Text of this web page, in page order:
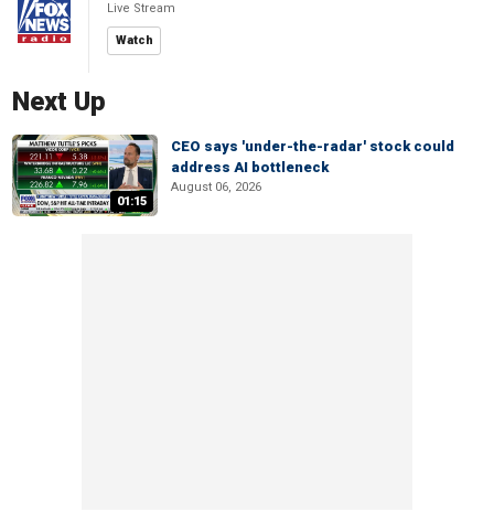
Live Stream
Watch
Next Up
01:15
CEO says 'under-the-radar' stock could
address AI bottleneck
August 06, 2026